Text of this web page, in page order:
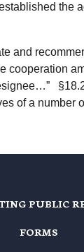
the
and
of a
PUBLIC
FORMS